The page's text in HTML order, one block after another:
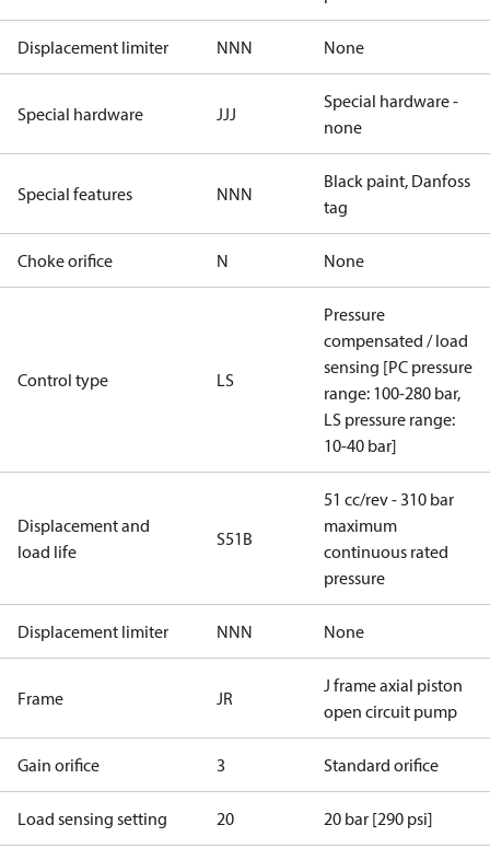
Displacement limiter NNN None
Special hardware JJJ
Special hardware -
none
Special features NNN
Black paint, Danfoss
tag
Choke orifice N None
Control type LS
Pressure
compensated / load
sensing [PC pressure
range: 100-280 bar,
LS pressure range:
10-40 bar]
Displacement and
load life
S51B
51 cc/rev - 310 bar
maximum
continuous rated
pressure
Displacement limiter NNN None
Frame JR
J frame axial piston
open circuit pump
Gain orifice 3 Standard orifice
Load sensing setting 20 20 bar [290 psi]